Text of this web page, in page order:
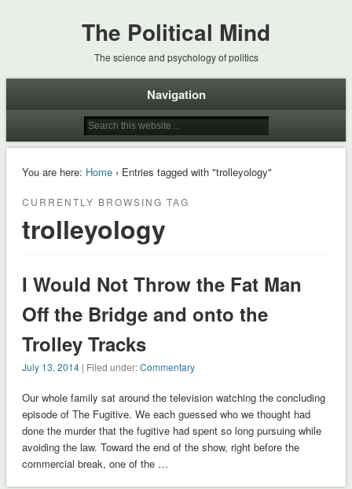
The Political Mind
The science and psychology of politics
Navigation
You are here: Home› Entries tagged with "trolleyology"
CURRENTLY BROWSING TAG
trolleyology
I Would Not Throw the Fat Man
Off the Bridge and onto the
Trolley Tracks
July 13, 2014| Filed under:Commentary
Our whole family sat around the television watching the concluding
episode of The Fugitive. We each guessed who we thought had
done the murder that the fugitive had spent so long pursuing while
avoiding the law. Toward the end of the show, right before the
commercial break, one of the …